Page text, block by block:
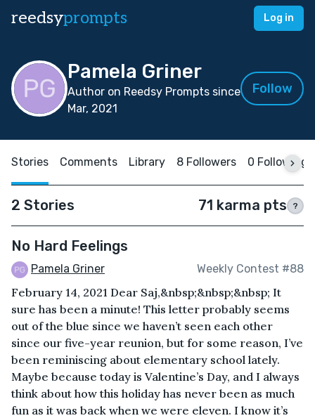
reedsyprompts Log in
Pamela Griner
Author on Reedsy Prompts since
Mar, 2021
Follow
Stories Comments Library 8 Followers 0 Following
2 Stories 71 karma pts ?
No Hard Feelings
Pamela Griner Weekly Contest #88
February 14, 2021 Dear Saj,&nbsp;&nbsp;&nbsp; It
sure has been a minute! This letter probably seems
out of the blue since we haven’t seen each other
since our five-year reunion, but for some reason, I’ve
been reminiscing about elementary school lately.
Maybe because today is Valentine’s Day, and I always
think about how this holiday has never been as much
fun as it was back when we were eleven. I know it’s